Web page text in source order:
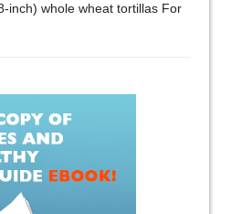
inch) whole wheat tortillas For